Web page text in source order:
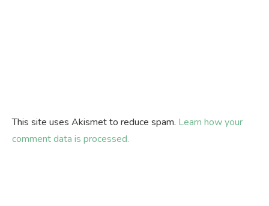
This site uses Akismet to reduce spam. Learn how your
comment data is processed.